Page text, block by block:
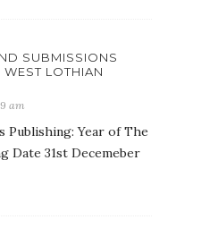
SUBMISSIONS
LOTHIAN
am
Publishing: Year of The
Date 31st Decemeber